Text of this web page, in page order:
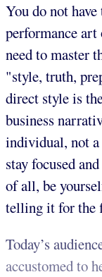
You do not
performance
need to master
"style, truth,
direct style is
business
individual, not a
stay focused
of all, be
telling it for the
Today’s
accustomed to